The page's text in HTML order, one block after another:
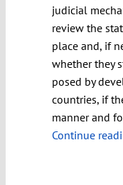
judicial
review the
place and, if
whether they
posed by
countries, if
manner and
Continue